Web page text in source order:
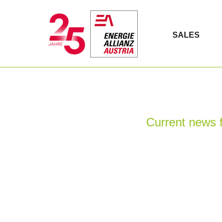
SALES
Current news